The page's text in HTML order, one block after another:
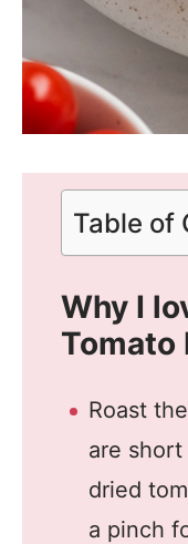
Table of
Why I
Tomato
Roast
are
dried
a pinch